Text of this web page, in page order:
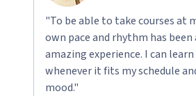
"To be able to take courses at
own pace and rhythm has been
amazing experience. I can learn
whenever it fits my schedule
mood."